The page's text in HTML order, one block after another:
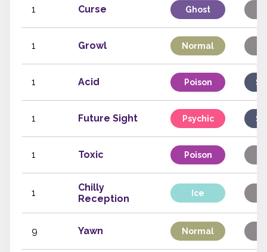
1 Curse Ghost
1 Growl Normal
1 Acid Poison
1 Future Sight Psychic
1 Toxic Poison
1
Chilly
Reception
Ice
9 Yawn Normal